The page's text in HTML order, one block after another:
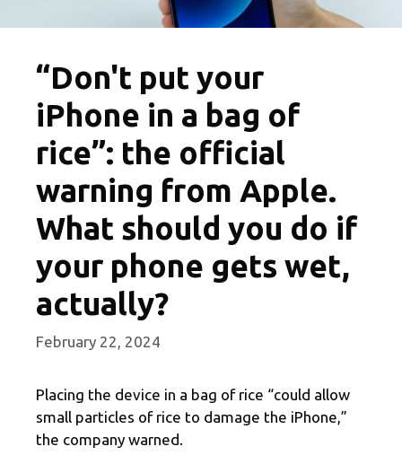
“Don't put your
iPhone in a bag of
rice”: the official
warning from Apple.
What should you do if
your phone gets wet,
actually?
February 22, 2024
Placing the device in a bag of rice “could allow
small particles of rice to damage the iPhone,”
the company warned.